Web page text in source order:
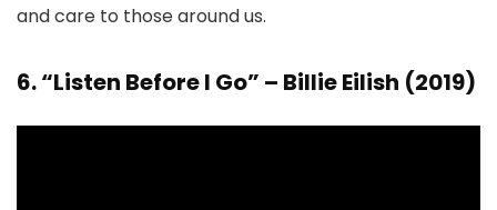
and care to those around us.
6. “Listen Before I Go” – Billie Eilish (2019)